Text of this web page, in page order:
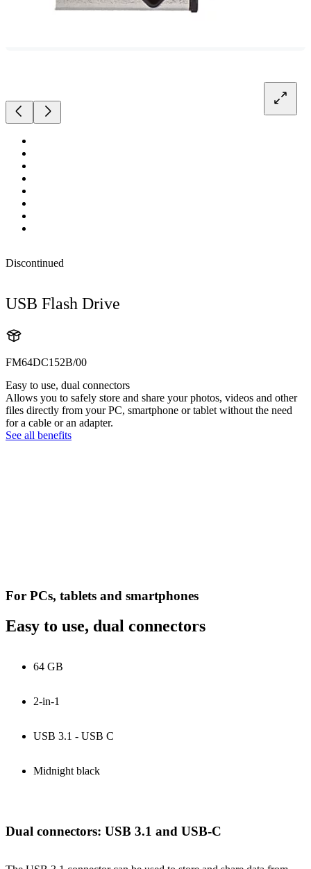
Discontinued
USB Flash Drive
FM64DC152B/00
Easy to use, dual connectors
Allows you to safely store and share your photos, videos and other
files directly from your PC, smartphone or tablet without the need
for a cable or an adapter.
See all benefits
For PCs, tablets and smartphones
Easy to use, dual connectors
64 GB
2-in-1
USB 3.1 - USB C
Midnight black
Dual connectors: USB 3.1 and USB-C